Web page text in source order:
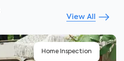
View All
Home Inspection